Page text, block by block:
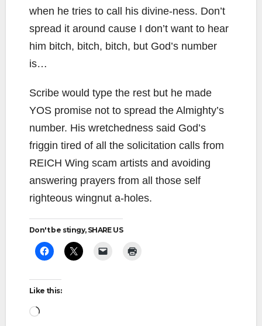
when he tries to call his divine-ness. Don’t
spread it around cause I don’t want to hear
him bitch, bitch, bitch, but God’s number
is…
Scribe would type the rest but he made
YOS promise not to spread the Almighty’s
number. His wretchedness said God’s
friggin tired of all the solicitation calls from
REICH Wing scam artists and avoiding
answering prayers from all those self
righteous wingnut a-holes.
Don't be stingy, SHARE US
Like this:
Loading…